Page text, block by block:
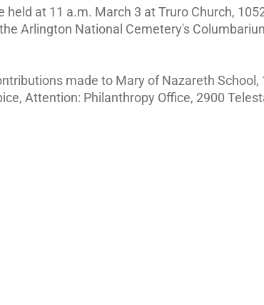
at 11 a.m. March 3 at Truro Church,
Arlington National Cemetery's
made to Mary of Nazareth School,
Attention: Philanthropy Office, 2900